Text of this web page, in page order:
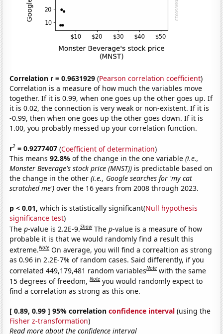
Correlation r = 0.9631929 (Pearson correlation coefficient)
Correlation is a measure of how much the variables move
together. If it is 0.99, when one goes up the other goes up. If
it is 0.02, the connection is very weak or non-existent. If it is
-0.99, then when one goes up the other goes down. If it is
1.00, you probably messed up your correlation function.
r2 = 0.9277407 (Coefficient of determination)
This means92.8%of the change in the one variable(i.e.,
Monster Beverage's stock price (MNST)) is predictable based on
the change in the other(i.e., Google searches for 'my cat
scratched me') over the 16 years from 2008 through 2023.
p < 0.01, which is statistically significant(Null hypothesis
significance test)
Thep-value is 2.2E-9.Show Thep-value is a measure of how
probable it is that we would randomly find a result this
extreme.Note On average, you will find a correaltion as strong
as 0.96 in 2.2E-7% of random cases. Said differently, if you
correlated 449,179,481 random variablesNote with the same
15 degrees of freedom,Note you would randomly expect to
find a correlation as strong as this one.
[ 0.89, 0.99 ] 95% correlationconfidence interval (using the
Fisher z-transformation)
Read more about the confidence interval